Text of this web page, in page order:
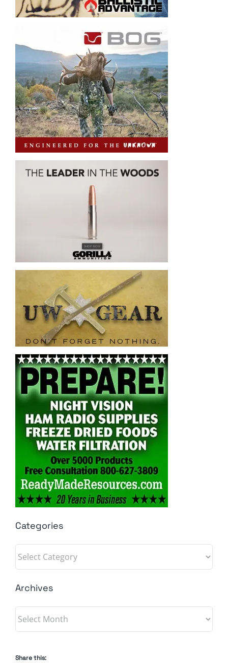
Categories
Categories
Archives
Archives
Share this: